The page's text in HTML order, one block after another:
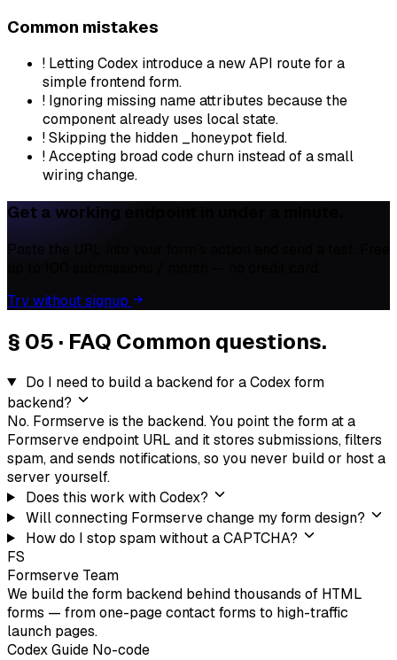
Common mistakes
! Letting Codex introduce a new API route for a
simple frontend form.
! Ignoring missing name attributes because the
component already uses local state.
!Skipping the hidden _honeypot field.
!Accepting broad code churn instead of a small
wiring change.
Get a working endpoint in under a minute.
Paste the URL into your form's action and send a test. Free
Try without signup
§ 05 · FAQ Common questions.
Do I need to build a backend for a Codex form
backend?
No. Formserve is the backend. You point the form at a
Formserve endpoint URL and it stores submissions, filters
spam, and sends notifications, so you never build or host a
server yourself.
Does this work with Codex?
Will connecting Formserve change my form design?
How do I stop spam without a CAPTCHA?
FS
Formserve Team
We build the form backend behind thousands of HTML
forms — from one-page contact forms to high-traffic
launch pages.
CodexGuide No-code